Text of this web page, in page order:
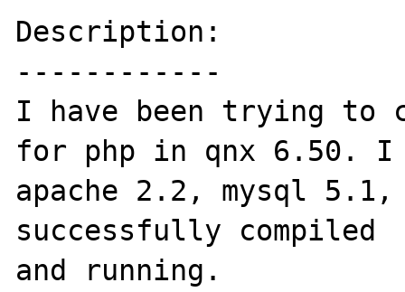
Description:
------------
I have been trying to
for php in qnx 6.50.
apache 2.2, mysql 5.1,
successfully compiled
and running.